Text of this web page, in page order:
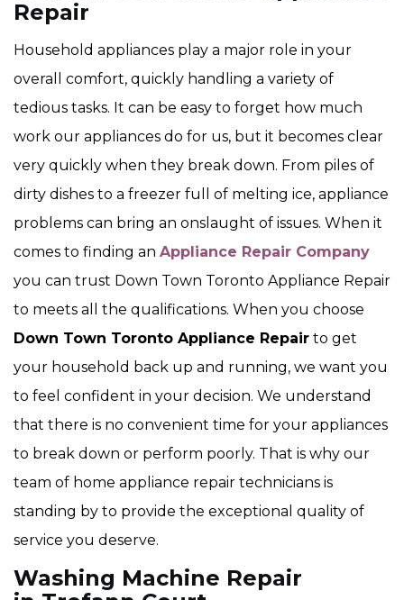
Repair
Household appliances play a major role in your
overall comfort, quickly handling a variety of
tedious tasks. It can be easy to forget how much
work our appliances do for us, but it becomes clear
very quickly when they break down. From piles of
dirty dishes to a freezer full of melting ice, appliance
problems can bring an onslaught of issues. When it
comes to finding an Appliance Repair Company
you can trust Down Town Toronto Appliance Repair
to meets all the qualifications. When you choose
Down Town Toronto Appliance Repair to get
your household back up and running, we want you
to feel confident in your decision. We understand
that there is no convenient time for your appliances
to break down or perform poorly. That is why our
team of home appliance repair technicians is
standing by to provide the exceptional quality of
service you deserve.
Washing Machine Repair